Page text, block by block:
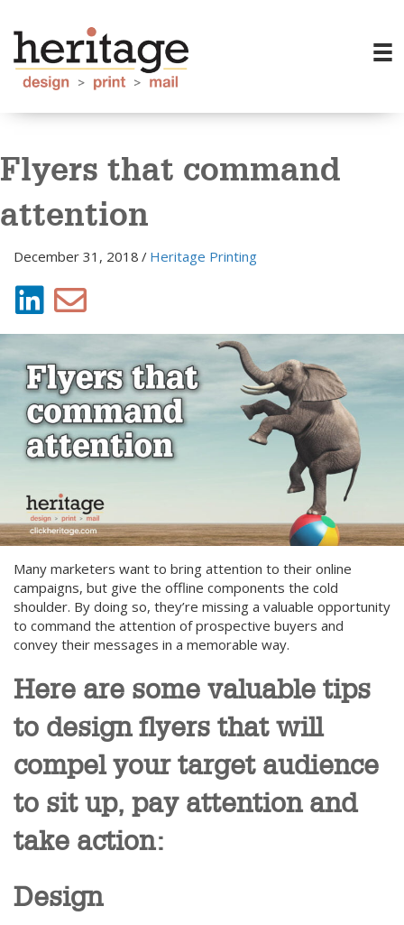
Flyers that command
attention
December 31, 2018 / Heritage Printing
Many marketers want to bring attention to their online
campaigns, but give the offline components the cold
shoulder. By doing so, they’re missing a valuable opportunity
to command the attention of prospective buyers and
convey their messages in a memorable way.
Here are some valuable tips
to design flyers that will
compel your target audience
to sit up, pay attention and
take action:
Design